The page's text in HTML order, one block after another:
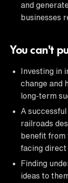
and
businesses
You can't
Investing in
change and
long-term
A
railroads
benefit from
facing direct
Finding
ideas to